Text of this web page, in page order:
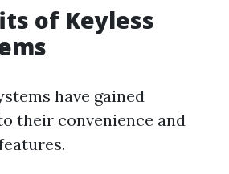
of Keyless
have gained
their convenience and